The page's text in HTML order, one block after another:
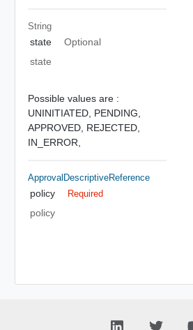
String
state
Optional
state
Possible values are :
UNINITIATED, PENDING,
APPROVED, REJECTED,
IN_ERROR,
ApprovalDescriptiveReference
policy Required
policy